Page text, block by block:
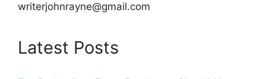
writerjohnrayne@gmail.com
Latest Posts